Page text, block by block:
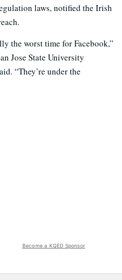
laws, notified the Irish
the worst time for Facebook,”
Jose State University
“They’re under the
Become a KQED Sponsor